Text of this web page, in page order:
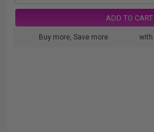
ADD TO CART
Buy more, Save more with